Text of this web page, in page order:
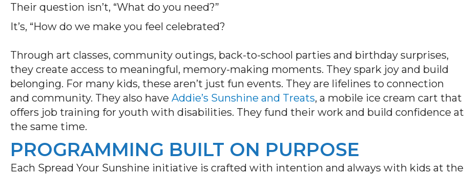
Their question isn’t, “What do you need?”
It’s, “How do we make you feel celebrated?
Through art classes, community outings, back-to-school parties and birthday surprises,
they create access to meaningful, memory-making moments. They spark joy and build
belonging. For many kids, these aren’t just fun events. They are lifelines to connection
and community. They also have Addie’s Sunshine and Treats, a mobile ice cream cart that
offers job training for youth with disabilities. They fund their work and build confidence at
the same time.
PROGRAMMING BUILT ON PURPOSE
Each Spread Your Sunshine initiative is crafted with intention and always with kids at the